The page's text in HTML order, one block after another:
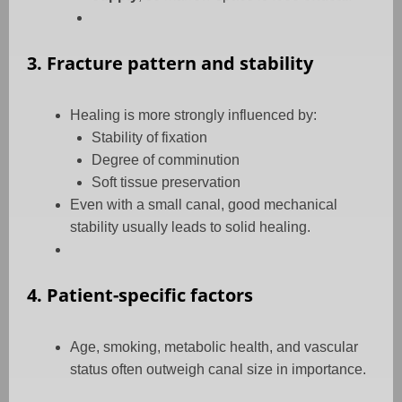
3. Fracture pattern and stability
Healing is more strongly influenced by:
Stability of fixation
Degree of comminution
Soft tissue preservation
Even with a small canal, good mechanical
stability usually leads to solid healing.
4. Patient-specific factors
Age, smoking, metabolic health, and vascular
status often outweigh canal size in importance.